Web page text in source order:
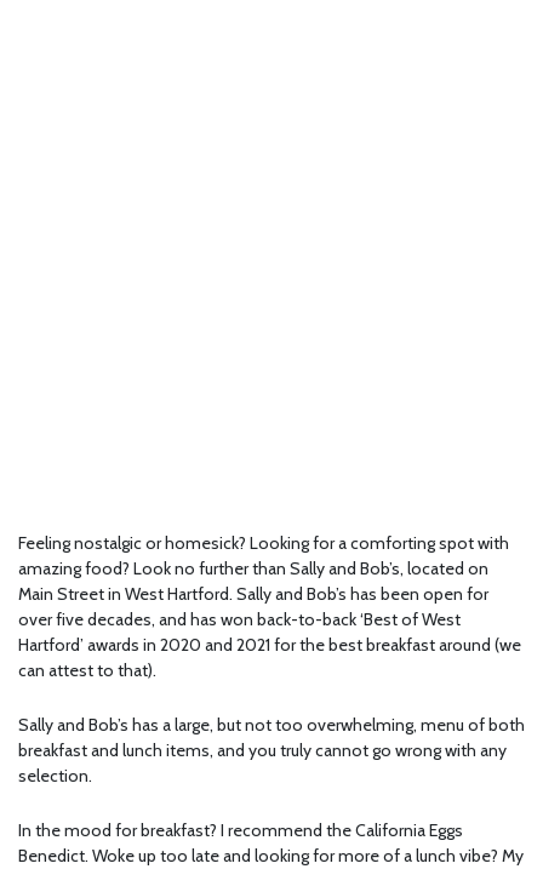
Feeling nostalgic or homesick? Looking for a comforting spot with
amazing food? Look no further than Sally and Bob’s, located on
Main Street in West Hartford. Sally and Bob’s has been open for
over five decades, and has won back-to-back ‘Best of West
Hartford’ awards in 2020 and 2021 for the best breakfast around (we
can attest to that).
Sally and Bob’s has a large, but not too overwhelming, menu of both
breakfast and lunch items, and you truly cannot go wrong with any
selection.
In the mood for breakfast? I recommend the California Eggs
Benedict. Woke up too late and looking for more of a lunch vibe? My